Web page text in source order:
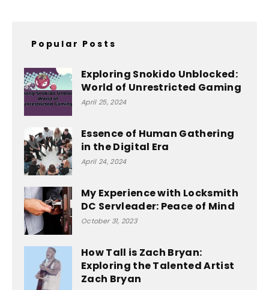
Popular Posts
Exploring Snokido Unblocked:
World of Unrestricted Gaming
April 25, 2024
Essence of Human Gathering
in the Digital Era
April 24, 2024
My Experience with Locksmith
DC Servleader: Peace of Mind
October 31, 2023
How Tall is Zach Bryan:
Exploring the Talented Artist
Zach Bryan